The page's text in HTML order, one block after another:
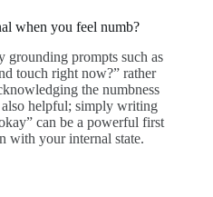
when you feel numb?
grounding prompts such as
touch right now?” rather
the numbness
helpful; simply writing
can be a powerful first
with your internal state.